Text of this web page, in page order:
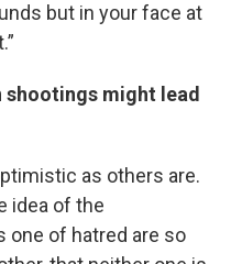
but in your face at
shootings might lead
as others are.
idea of the
one of hatred are so